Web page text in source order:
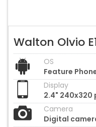
Walton Olvio
OS
Feature
Display
2.4" 240x320
Camera
Digital